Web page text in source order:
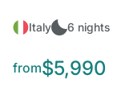
Italy 6 nights
from$5,990